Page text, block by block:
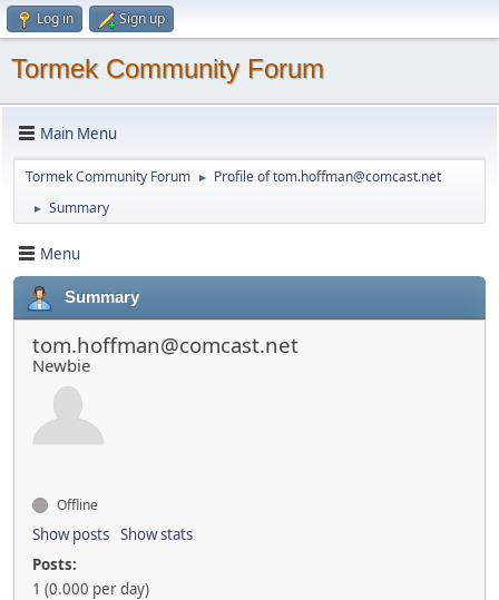
Log in Sign up
Tormek Community Forum
Main Menu
Tormek Community Forum ► Profile oftom.hoffman@comcast.net
► Summary
Menu
Summary
tom.hoffman@comcast.net
Newbie
Offline
Show posts Show stats
Posts:
1 (0.000 per day)